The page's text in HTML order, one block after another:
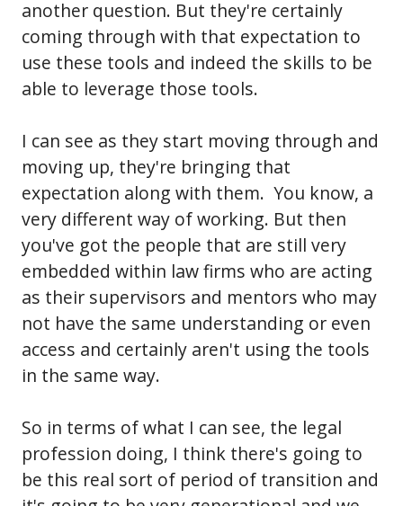
another question. But they're certainly
coming through with that expectation to
use these tools and indeed the skills to be
able to leverage those tools.
I can see as they start moving through and
moving up, they're bringing that
expectation along with them. You know, a
very different way of working. But then
you've got the people that are still very
embedded within law firms who are acting
as their supervisors and mentors who may
not have the same understanding or even
access and certainly aren't using the tools
in the same way.
So in terms of what I can see, the legal
profession doing, I think there's going to
be this real sort of period of transition and